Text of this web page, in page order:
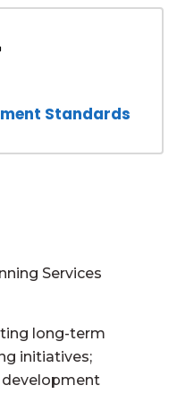
Standards
Services
long-term
initiatives;
development